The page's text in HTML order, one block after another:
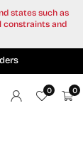
states such as
constraints and
0 0